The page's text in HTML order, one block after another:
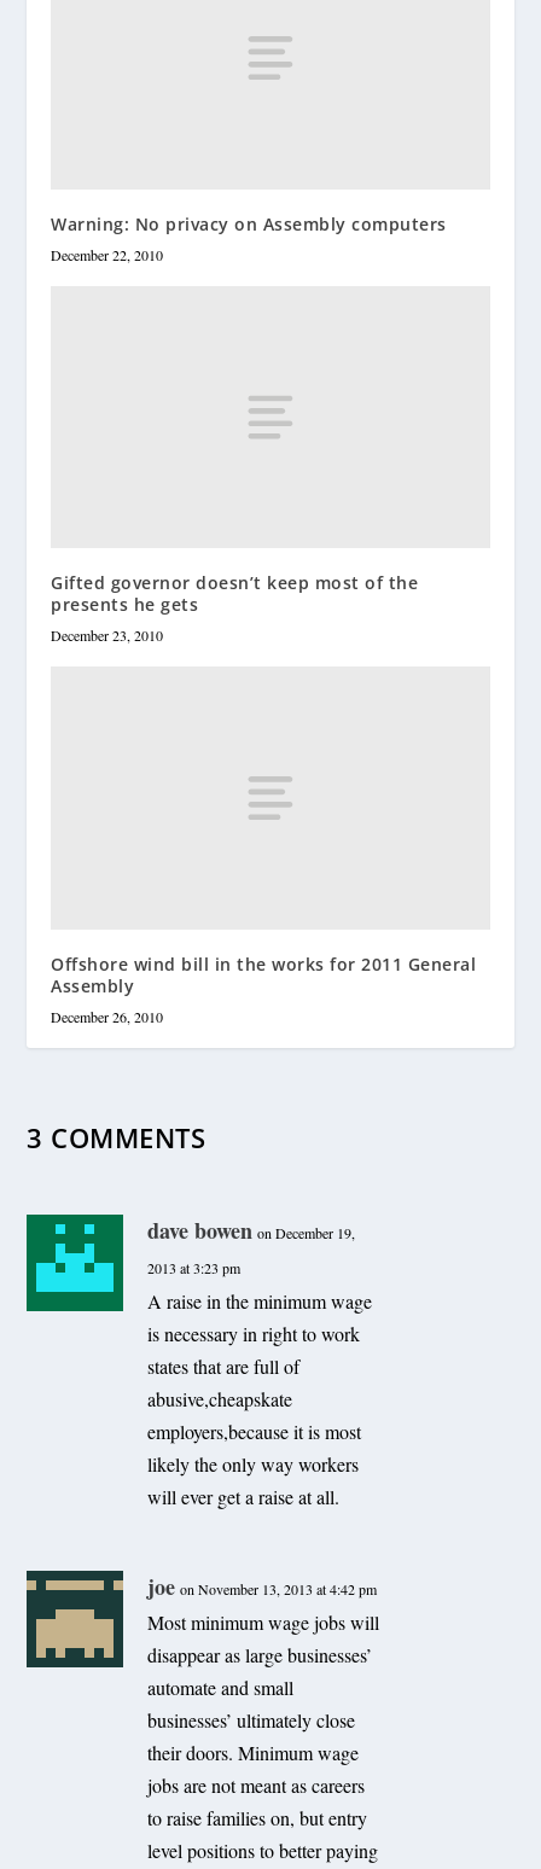
Warning: No privacy on Assembly computers
December 22, 2010
Gifted governor doesn’t keep most of the
presents he gets
December 23, 2010
Offshore wind bill in the works for 2011 General
Assembly
December 26, 2010
3 COMMENTS
dave bowen on December 19,
2013 at 3:23 pm
A raise in the minimum wage
is necessary in right to work
states that are full of
abusive,cheapskate
employers,because it is most
likely the only way workers
will ever get a raise at all.
joe on November 13, 2013 at 4:42 pm
Most minimum wage jobs will
disappear as large businesses’
automate and small
businesses’ ultimately close
their doors. Minimum wage
jobs are not meant as careers
to raise families on, but entry
level positions to better paying